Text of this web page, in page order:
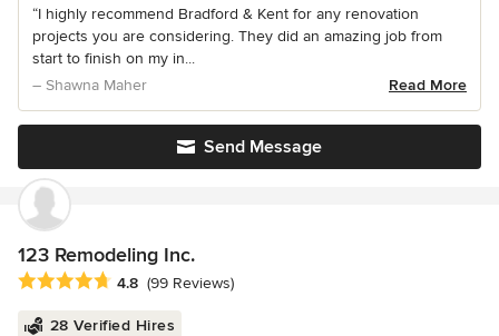
“I highly recommend Bradford & Kent for any renovation
projects you are considering. They did an amazing job from
start to finish on my in...
– Shawna Maher
Read More
Send Message
123 Remodeling Inc.
Average rating: 4.8 out of 5 stars
4.8 (99 Reviews)
28 Verified Hires